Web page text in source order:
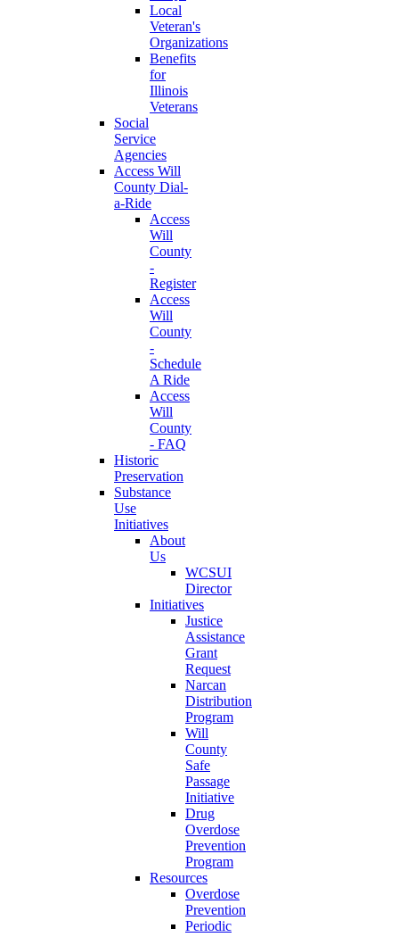
Local
Veteran's
Organizations
Benefits
for
Illinois
Veterans
Social
Service
Agencies
Access Will
County Dial-
a-Ride
Access
Will
County
-
Register
Access
Will
County
-
Schedule
A Ride
Access
Will
County
- FAQ
Historic
Preservation
Substance
Use
Initiatives
About
Us
WCSUI
Director
Initiatives
Justice
Assistance
Grant
Request
Narcan
Distribution
Program
Will
County
Safe
Passage
Initiative
Drug
Overdose
Prevention
Program
Resources
Overdose
Prevention
Periodic